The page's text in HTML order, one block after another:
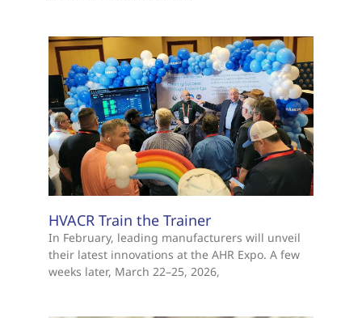
HVACR Train the Trainer
In February, leading manufacturers will unveil
their latest innovations at the AHR Expo. A few
weeks later, March 22–25, 2026,